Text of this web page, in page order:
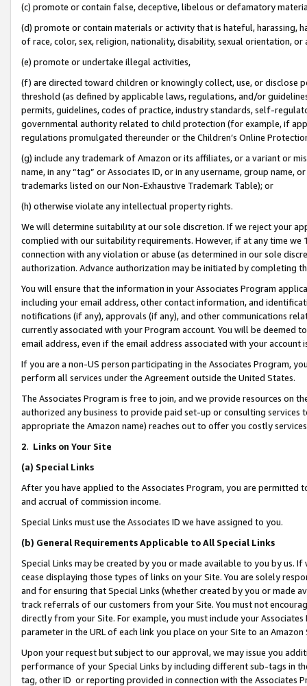
(c) promote or contain false, deceptive, libelous or defamatory
(d) promote or contain materials or activity that is hateful, harassing,
of race, color, sex, religion, nationality, disability, sexual orientation, or
(e) promote or undertake illegal activities,
(f) are directed toward children or knowingly collect, use, or
threshold (as defined by applicable laws, regulations, and/or
permits, guidelines, codes of practice, industry standards, self-
governmental authority related to child protection (for example, if
regulations promulgated thereunder or the Children’s Online
(g) include any trademark of Amazon or its affiliates, or a variant or
name, in any “tag” or Associates ID, or in any username, group
trademarks listed on our Non-Exhaustive Trademark Table); or
(h) otherwise violate any intellectual property rights.
We will determine suitability at our sole discretion. If we reject your
complied with our suitability requirements. However, if at any time
connection with any violation or abuse (as determined in our sole
authorization. Advance authorization may be initiated by completing
You will ensure that the information in your Associates Program
including your email address, other contact information, and
notifications (if any), approvals (if any), and other communications
currently associated with your Program account. You will be deemed
email address, even if the email address associated with your account
If you are a non-US person participating in the Associates Program,
perform all services under the Agreement outside the United States.
The Associates Program is free to join, and we provide resources on
authorized any business to provide paid set-up or consulting
appropriate the Amazon name) reaches out to offer you costly
2. Links on Your Site
(a) Special Links
After you have applied to the Associates Program, you are permitted
and accrual of commission income.
Special Links must use the Associates ID we have assigned to you.
(b) General Requirements Applicable to All Special Links
Special Links may be created by you or made available to you by us.
cease displaying those types of links on your Site. You are solely
and for ensuring that Special Links (whether created by you or
track referrals of our customers from your Site. You must not
directly from your Site. For example, you must include your
parameter in the URL of each link you place on your Site to an Amazon
Upon your request but subject to our approval, we may issue you
performance of your Special Links by including different sub-tags in
tag, other ID or reporting provided in connection with the Associates